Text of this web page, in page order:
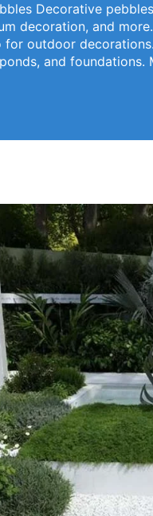
Decorative
decoration, and
outdoor
and